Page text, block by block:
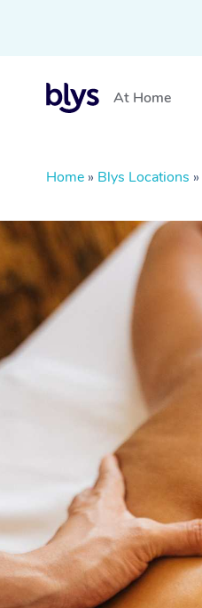
At Home
Home » Blys Locations »